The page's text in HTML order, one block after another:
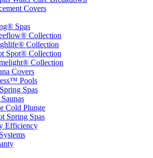
Covers
Spas
Collection
Collection
Spot® Collection
Collection
Covers
Pools
Spas
Cold Plunge
Spring Spas
Efficiency